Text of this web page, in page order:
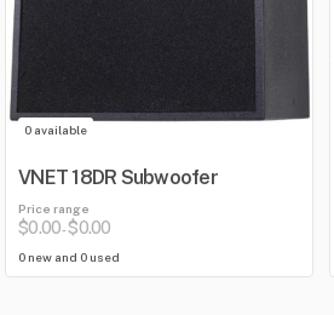
0 available
VNET 18DR Subwoofer
Price range
$0.00-$0.00
0 new and 0 used